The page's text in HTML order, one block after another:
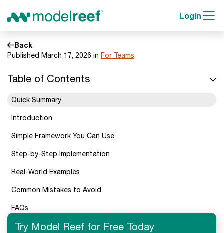
Login
Back
Published March 17, 2026 in For Teams
Table of Contents
Quick Summary
Introduction
Simple Framework You Can Use
Step-by-Step Implementation
Real-World Examples
Common Mistakes to Avoid
FAQs
Next Steps
Try Model Reef for Free Today